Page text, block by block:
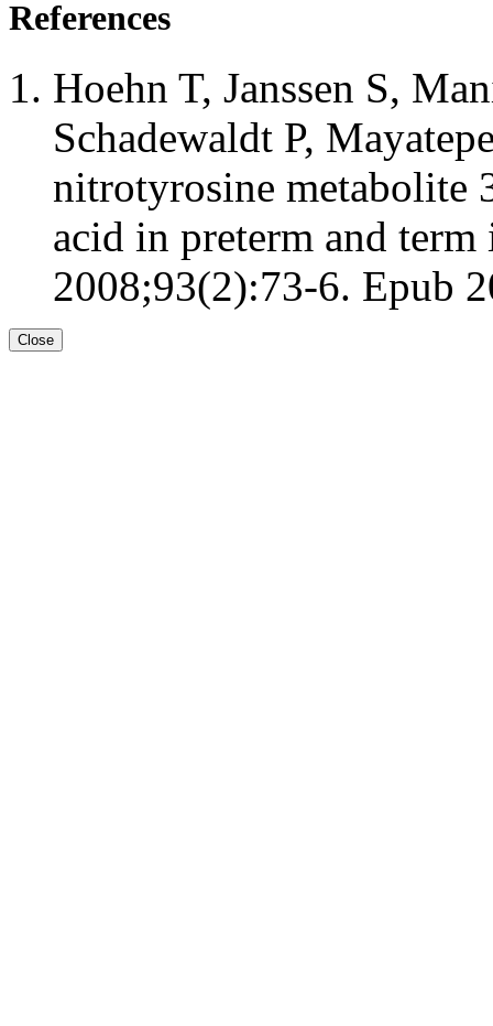
References
Hoehn T, Janssen S,
Schadewaldt P,
nitrotyrosine metabolite
acid in preterm and
2008;93(2):73-6. Epub
Close